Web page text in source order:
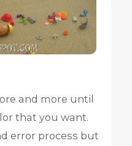
and more until
that you want.
error process but